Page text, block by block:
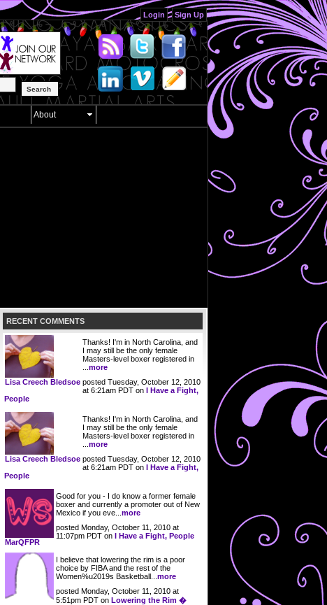
Login
Sign Up
Search
About
RECENT COMMENTS
Lisa Creech Bledsoe
Thanks! I'm in North Carolina, and
I may still be the only female
Masters-level boxer registered in
more
posted Tuesday, October 12, 2010
at 6:21am PDT on I Have a Fight,
People
Lisa Creech Bledsoe
Thanks! I'm in North Carolina, and
I may still be the only female
Masters-level boxer registered in
more
posted Tuesday, October 12, 2010
at 6:21am PDT on I Have a Fight,
People
MarQFPR
Good for you - I do know a former female
boxer and currently a promoter out of New
Mexico if you eve... more
posted Monday, October 11, 2010 at
11:07pm PDT on I Have a Fight, People
I believe that lowering the rim is a poor
choice by FIBA and the rest of the
Women%u2019s Basketball... more
posted Monday, October 11, 2010 at
5:51pm PDT on Lowering the Rim �